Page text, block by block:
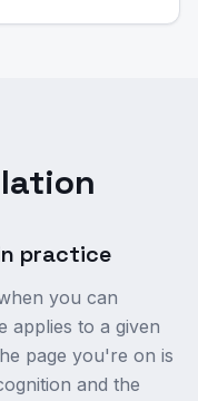
practice
you can
applies to a given
page you're on is
and the